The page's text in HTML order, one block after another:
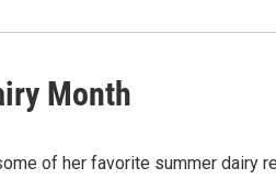
Month
of her favorite summer dairy